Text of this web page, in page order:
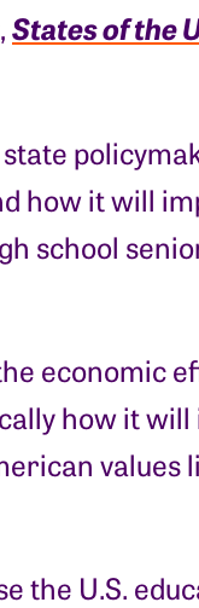
States of the
how it will
school
economic
how it
values
the U.S.